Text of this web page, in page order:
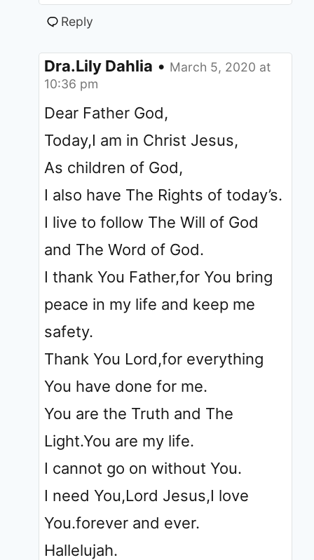
Reply
Dra.Lily Dahlia • March 5, 2020 at
10:36 pm
Dear Father God,
Today,I am in Christ Jesus,
As children of God,
I also have The Rights of today’s.
I live to follow The Will of God
and The Word of God.
I thank You Father,for You bring
peace in my life and keep me
safety.
Thank You Lord,for everything
You have done for me.
You are the Truth and The
Light.You are my life.
I cannot go on without You.
I need You,Lord Jesus,I love
You.forever and ever.
Hallelujah.